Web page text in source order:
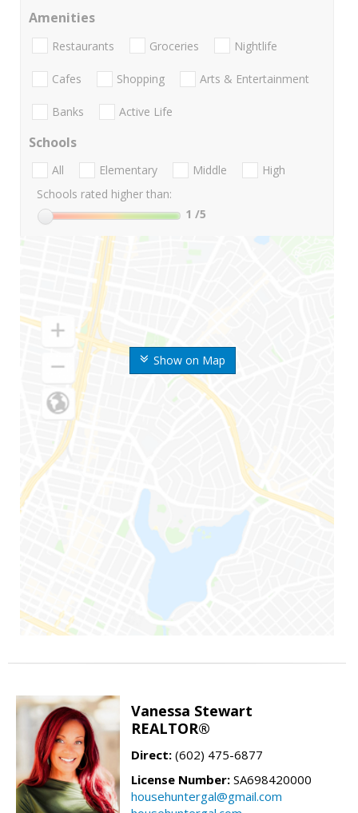
Show on Map
Amenities
Restaurants Groceries Nightlife
Cafes Shopping Arts & Entertainment
Banks Active Life
Schools
All Elementary Middle
High
Schools rated higher than:
1 /5
Vanessa Stewart
REALTOR®
Direct: (602) 475-6877
License Number: SA698420000
househuntergal@gmail.com